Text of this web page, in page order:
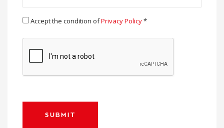
Accept the condition ofPrivacy Policy*
SUBMIT